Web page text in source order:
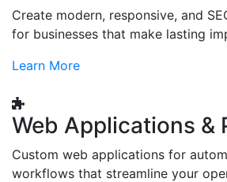
Create modern, responsive, and
for businesses that make lasting
Learn More
Web Applications &
Custom web applications for
workflows that streamline your